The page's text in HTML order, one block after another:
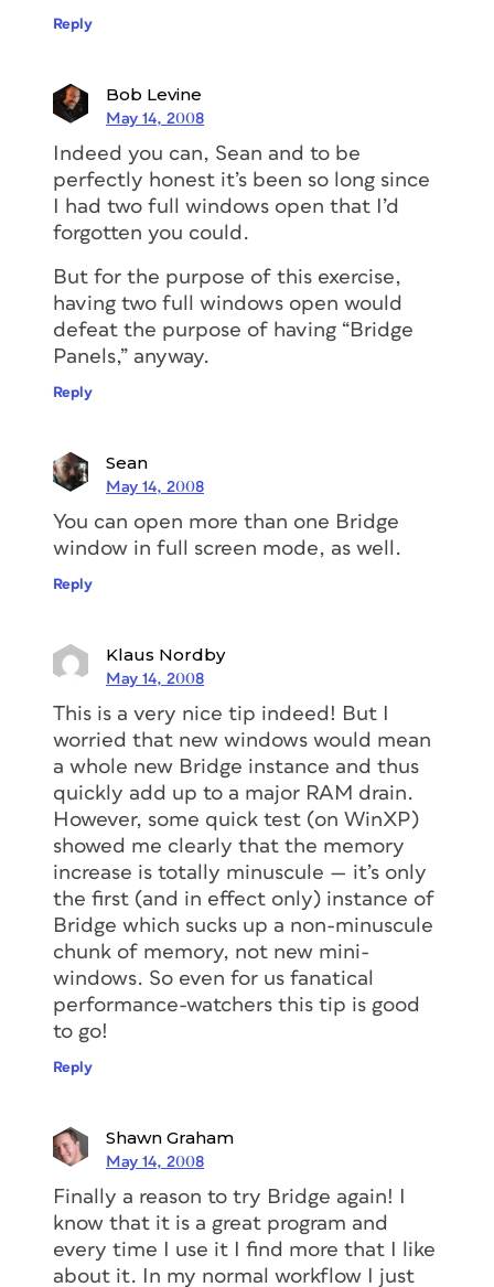
Reply
Bob Levine
May 14, 2008
Indeed you can, Sean and to be
perfectly honest it’s been so long since
I had two full windows open that I’d
forgotten you could.
But for the purpose of this exercise,
having two full windows open would
defeat the purpose of having “Bridge
Panels,” anyway.
Reply
Sean
May 14, 2008
You can open more than one Bridge
window in full screen mode, as well.
Reply
Klaus Nordby
May 14, 2008
This is a very nice tip indeed! But I
worried that new windows would mean
a whole new Bridge instance and thus
quickly add up to a major RAM drain.
However, some quick test (on WinXP)
showed me clearly that the memory
increase is totally minuscule — it’s only
the first (and in effect only) instance of
Bridge which sucks up a non-minuscule
chunk of memory, not new mini-
windows. So even for us fanatical
performance-watchers this tip is good
to go!
Reply
Shawn Graham
May 14, 2008
Finally a reason to try Bridge again! I
know that it is a great program and
every time I use it I find more that I like
about it. In my normal workflow I just